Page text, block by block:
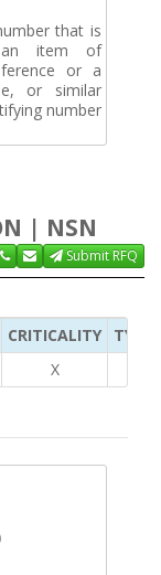
that is
an item of
or a
or similar
number
| NSN
Submit RFQ
CRITICALITY
TYPE
X